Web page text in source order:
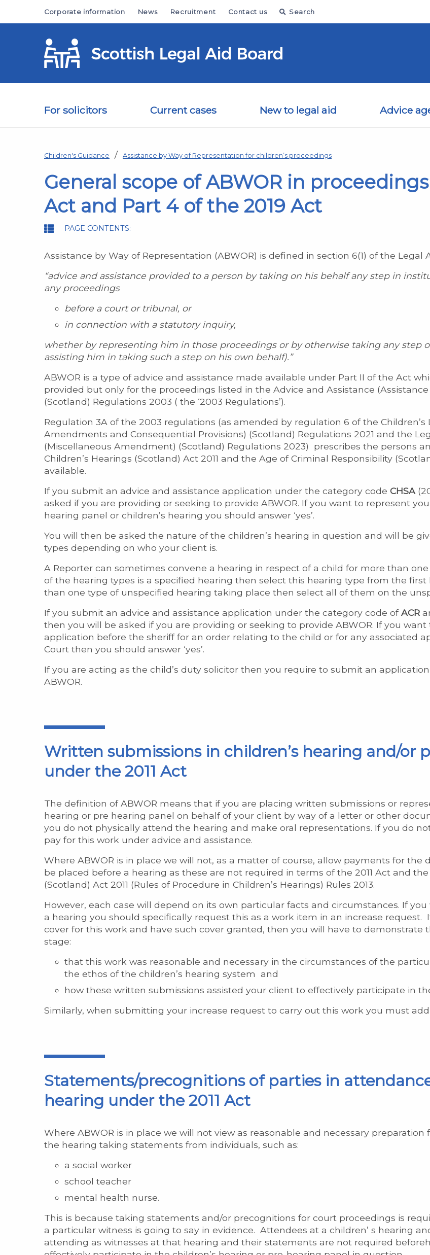
Corporate information News Recruitment Contact us Search
For solicitors Current cases New to legal aid Advice
Children's Guidance Assistance by Way of Representation for children’s proceedings
General scope of ABWOR in
Act and Part 4 of the 2019 Act
PAGE CONTENTS:
Assistance by Way of Representation (ABWOR) is defined in section 6(1) of the Legal
“advice and assistance provided to a person by taking on his behalf any step in
any proceedings
before a court or tribunal, or
in connection with a statutory inquiry,
whether by representing him in those proceedings or by otherwise taking any step
assisting him in taking such a step on his own behalf).”
ABWOR is a type of advice and assistance made available under Part II of the Act
provided but only for the proceedings listed in the Advice and Assistance
(Scotland) Regulations 2003 ( the ‘2003 Regulations’).
Regulation 3A of the 2003 regulations (as amended by regulation 6 of the Children’s
Amendments and Consequential Provisions) (Scotland) Regulations 2021 and the
(Miscellaneous Amendment) (Scotland) Regulations 2023) prescribes the persons
Children’s Hearings (Scotland) Act 2011 and the Age of Criminal Responsibility
available.
If you submit an advice and assistance application under the category code CHSA
asked if you are providing or seeking to provide ABWOR. If you want to represent
hearing panel or children’s hearing you should answer ‘yes’.
You will then be asked the nature of the children’s hearing in question and will be
types depending on who your client is.
A Reporter can sometimes convene a hearing in respect of a child for more than
of the hearing types is a specified hearing then select this hearing type from the first
than one type of unspecified hearing taking place then select all of them on the
If you submit an advice and assistance application under the category code ofACR
then you will be asked if you are providing or seeking to provide ABWOR. If you
application before the sheriff for an order relating to the child or for any associated
Court then you should answer ‘yes’.
If you are acting as the child’s duty solicitor then you require to submit an
ABWOR.
Written submissions in children’s hearing and/or
under the 2011 Act
The definition of ABWOR means that if you are placing written submissions or
hearing or pre hearing panel on behalf of your client by way of a letter or other
you do not physically attend the hearing and make oral representations. If you do
pay for this work under advice and assistance.
Where ABWOR is in place we will not, as a matter of course, allow payments for the
be placed before a hearing as these are not required in terms of the 2011 Act and the
(Scotland) Act 2011 (Rules of Procedure in Children’s Hearings) Rules 2013.
However, each case will depend on its own particular facts and circumstances. If
a hearing you should specifically request this as a work item in an increase request.
cover for this work and have such cover granted, then you will have to demonstrate
stage:
that this work was reasonable and necessary in the circumstances of the
the ethos of the children’s hearing system and
how these written submissions assisted your client to effectively participate in
Similarly, when submitting your increase request to carry out this work you must
Statements/precognitions of parties in
hearing under the 2011 Act
Where ABWOR is in place we will not view as reasonable and necessary
the hearing taking statements from individuals, such as:
a social worker
school teacher
mental health nurse.
This is because taking statements and/or precognitions for court proceedings is
a particular witness is going to say in evidence. Attendees at a children’ s hearing
attending as witnesses at that hearing and their statements are not required